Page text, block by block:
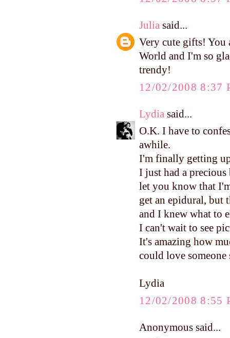
Julia said...
Very cute gifts! You
World and I'm so
trendy!
12/02/2008 8:37
Lydia said...
O.K. I have to
awhile.
I'm finally getting
I just had a
let you know that
get an epidural, but
and I knew what to
I can't wait to see
It's amazing how
could love
Lydia
12/02/2008 8:55
Anonymous said...